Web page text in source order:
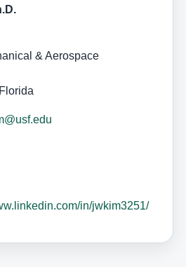
& Aerospace
in/jwkim3251/